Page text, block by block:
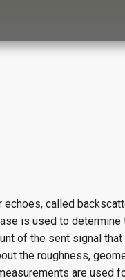
called
is used to determine
of the sent signal
the roughness,
are used